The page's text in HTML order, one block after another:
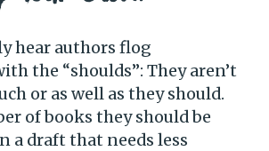
hear authors flog
the “shoulds”: They aren’t
or as well as they should.
of books they should be
a draft that needs less